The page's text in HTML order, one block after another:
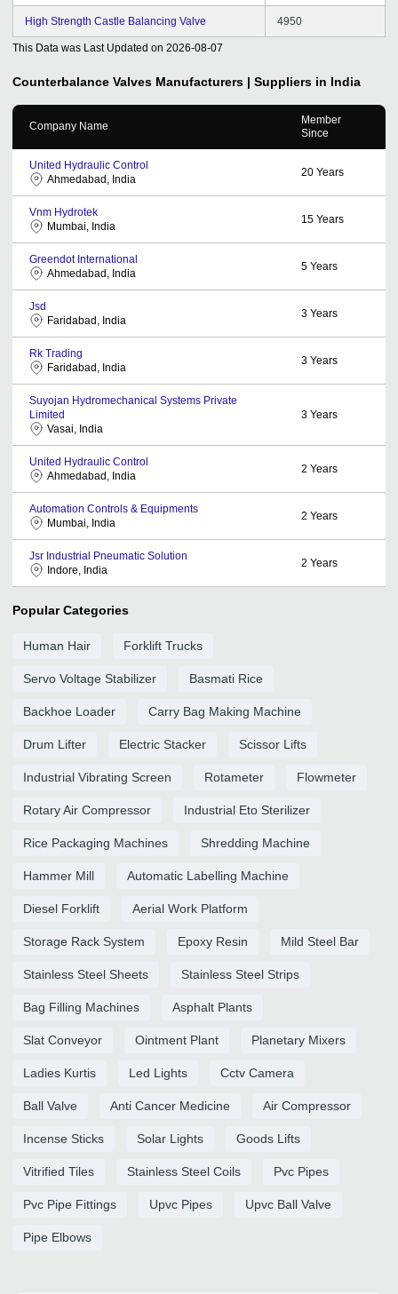
High Strength Castle Balancing Valve 4950
This Data was Last Updated on 2026-08-07
Counterbalance Valves Manufacturers | Suppliers in India
Company Name
Member
Since
United Hydraulic Control
Ahmedabad, India
20 Years
Vnm Hydrotek
Mumbai, India
15 Years
Greendot International
Ahmedabad, India
5 Years
Jsd
Faridabad, India
3 Years
Rk Trading
Faridabad, India
3 Years
Suyojan Hydromechanical Systems Private
Limited
Vasai, India
3 Years
United Hydraulic Control
Ahmedabad, India
2 Years
Automation Controls & Equipments
Mumbai, India
2 Years
Jsr Industrial Pneumatic Solution
Indore, India
2 Years
Popular Categories
Human Hair Forklift Trucks
Servo Voltage Stabilizer Basmati Rice
Backhoe Loader Carry Bag Making Machine
Drum Lifter Electric Stacker Scissor Lifts
Industrial Vibrating Screen Rotameter Flowmeter
Rotary Air Compressor Industrial Eto Sterilizer
Rice Packaging Machines Shredding Machine
Hammer Mill Automatic Labelling Machine
Diesel Forklift Aerial Work Platform
Storage Rack System Epoxy Resin Mild Steel Bar
Stainless Steel Sheets Stainless Steel Strips
Bag Filling Machines Asphalt Plants
Slat Conveyor Ointment Plant Planetary Mixers
Ladies Kurtis Led Lights Cctv Camera
Ball Valve Anti Cancer Medicine Air Compressor
Incense Sticks Solar Lights Goods Lifts
Vitrified Tiles Stainless Steel Coils Pvc Pipes
Pvc Pipe Fittings Upvc Pipes Upvc Ball Valve
Pipe Elbows